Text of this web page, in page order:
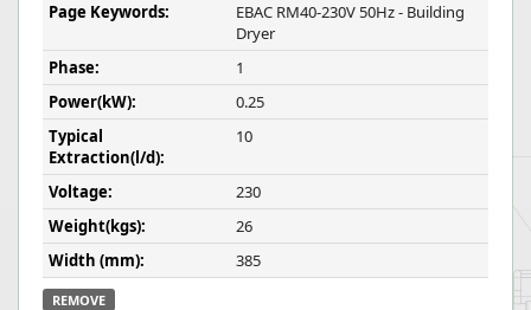
Page Keywords:
EBAC RM40-230V 50Hz - Building
Dryer
Phase:
1
Power(kW):
0.25
Typical
Extraction(l/d):
10
Voltage:
230
Weight(kgs):
26
Width (mm):
385
REMOVE